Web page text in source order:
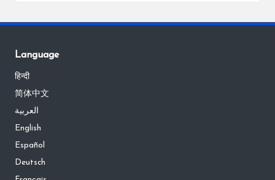
Language
हिन्दी
简体中文
العربية
English
Español
Deutsch